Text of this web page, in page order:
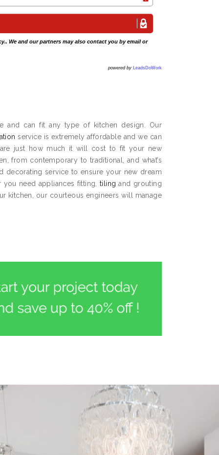
.. We and our partners may also contact you by email or
powered by LeadsDoWork
and can fit any type of kitchen design. Our
service is extremely affordable and we can
just how much it will cost to fit your new
from contemporary to traditional, and what’s
decorating service to ensure your new dream
need appliances fitting, tiling and grouting
kitchen, our courteous engineers will manage